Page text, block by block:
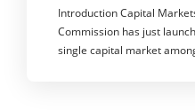
Introduction Capital
Commission has just
single capital market